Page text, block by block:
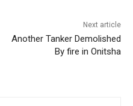
Next article
Another Tanker Demolished
By fire in Onitsha